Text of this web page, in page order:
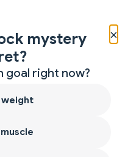
×
mystery
goal right now?
weight